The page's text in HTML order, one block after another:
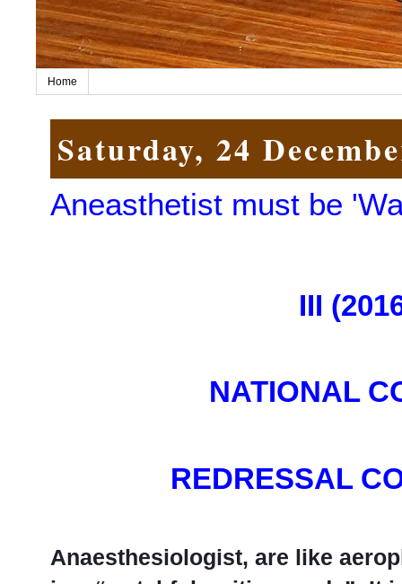
Home
Saturday, 24
Aneasthetist must be
III
NATIONAL
REDRESSAL
Anaesthesiologist, are like